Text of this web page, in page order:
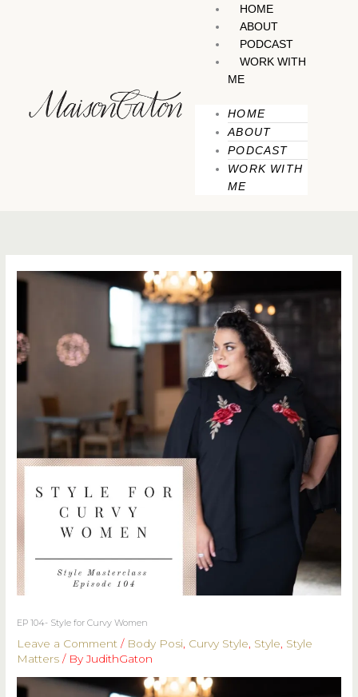
HOME
ABOUT
PODCAST
WORK WITH
ME
HOME
ABOUT
PODCAST
WORK WITH
ME
EP 104- Style for Curvy Women
Leave a Comment / Body Posi Curvy Style Style Style
Matters / ByJudithGaton